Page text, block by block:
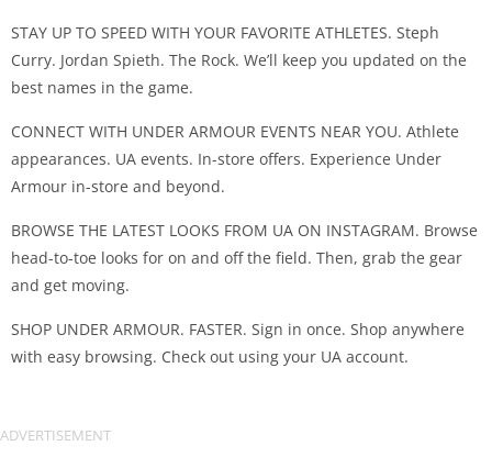
STAY UP TO SPEED WITH YOUR FAVORITE ATHLETES. Steph
Curry. Jordan Spieth. The Rock. We’ll keep you updated on the
best names in the game.
CONNECT WITH UNDER ARMOUR EVENTS NEAR YOU. Athlete
appearances. UA events. In-store offers. Experience Under
Armour in-store and beyond.
BROWSE THE LATEST LOOKS FROM UA ON INSTAGRAM. Browse
head-to-toe looks for on and off the field. Then, grab the gear
and get moving.
SHOP UNDER ARMOUR. FASTER. Sign in once. Shop anywhere
with easy browsing. Check out using your UA account.